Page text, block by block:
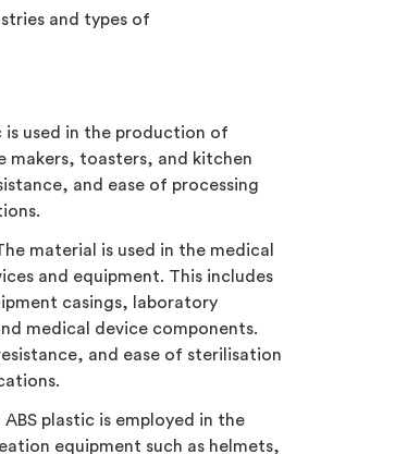
and types of
is used in the production of
makers, toasters, and kitchen
and ease of processing
material is used in the medical
and equipment. This includes
casings, laboratory
medical device components.
and ease of sterilisation
ABS plastic is employed in the
equipment such as helmets,